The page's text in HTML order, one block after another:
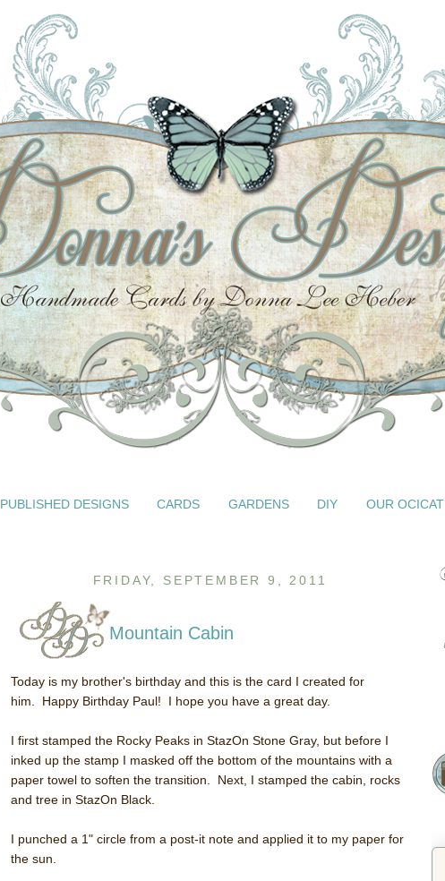
PUBLISHED DESIGNS CARDS GARDENS DIY OUR OCICAT
FRIDAY, SEPTEMBER 9, 2011
Mountain Cabin
Today is my brother's birthday and this is the card I created for
him. Happy Birthday Paul! I hope you have a great day.
I first stamped the Rocky Peaks in StazOn Stone Gray, but before I
inked up the stamp I masked off the bottom of the mountains with a
paper towel to soften the transition. Next, I stamped the cabin, rocks
and tree in StazOn Black.
I punched a 1" circle from a post-it note and applied it to my paper for
the sun.